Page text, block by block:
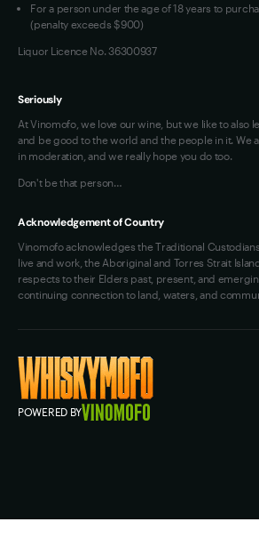
For a person under the age of 18 years to
(penalty exceeds $900)
Liquor Licence No. 36300937
Seriously
At Vinomofo, we love our wine, but we like to also
and be good to the world and the people in it. We
in moderation, and we really hope you do too.
Don't be that person…
Acknowledgement of Country
Vinomofo acknowledges the Traditional
live and work, the Aboriginal and Torres Strait
respects to their Elders past, present, and
continuing connection to land, waters, and
POWERED BY